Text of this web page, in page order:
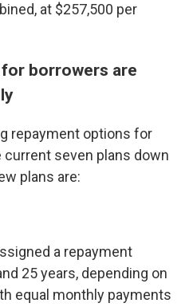
at $257,500 per
borrowers are
repayment options for
seven plans down
plans are:
a repayment
25 years, depending on
equal monthly payments